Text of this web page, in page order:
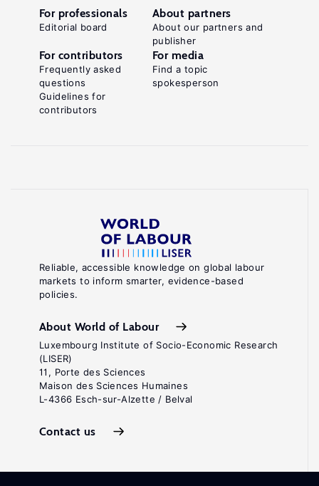
Reliable, accessible knowledge on global labour
markets to inform smarter, evidence-based
policies.
About World of Labour
Luxembourg Institute of Socio-Economic Research
(LISER)
11, Porte des Sciences
Maison des Sciences Humaines
L-4366 Esch-sur-Alzette / Belval
Contact us
For professionals
Editorial board
About partners
About our partners and
publisher
For contributors
Frequently asked
questions
Guidelines for
contributors
For media
Find a topic
spokesperson